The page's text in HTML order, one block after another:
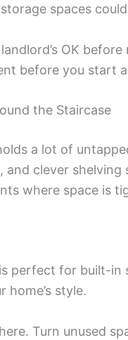
spaces
OK
before you start
the Staircase
a lot of
clever shelving
where space is
perfect for built-in
style.
Turn unused